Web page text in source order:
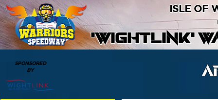
'WIGHTLINK'
ISLE OF
SPONSORED
BY